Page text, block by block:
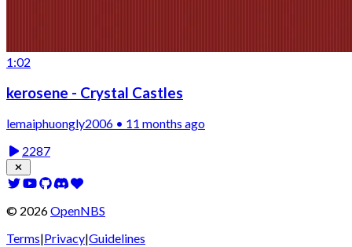
1:02
kerosene - Crystal Castles
lemaiphuongly2006 • 11 months ago
2287
© 2026OpenNBS
Terms|Privacy|Guidelines